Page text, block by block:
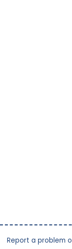
Report a problem